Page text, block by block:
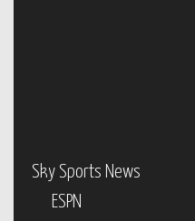
Sky Sports News
ESPN